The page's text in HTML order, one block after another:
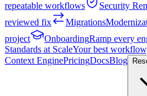
repeatable workflows
Security
reviewed fix
Migrations
project
OnboardingRamp every
Standards at ScaleYour best
Context EnginePricingDocsBlog